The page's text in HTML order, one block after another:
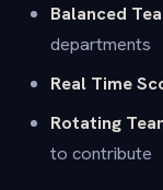
Balanced
departments
Real Time
Rotating
to contribute